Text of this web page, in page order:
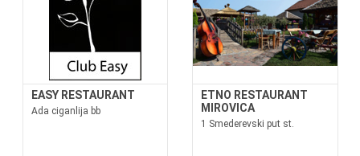
EASY RESTAURANT
Ada ciganlija bb
ETNO RESTAURANT
MIROVICA
1 Smederevski put st.